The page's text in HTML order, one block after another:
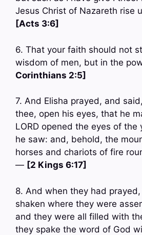
Jesus Christ of Nazareth rise
[Acts 3:6]
6. That your faith should not
wisdom of men, but in the
Corinthians 2:5]
7. And Elisha prayed, and
thee, open his eyes, that he
LORD opened the eyes of the
he saw: and, behold, the
horses and chariots of fire
— [2 Kings 6:17]
8. And when they had
shaken where they were
and they were all filled with
they spake the word of God